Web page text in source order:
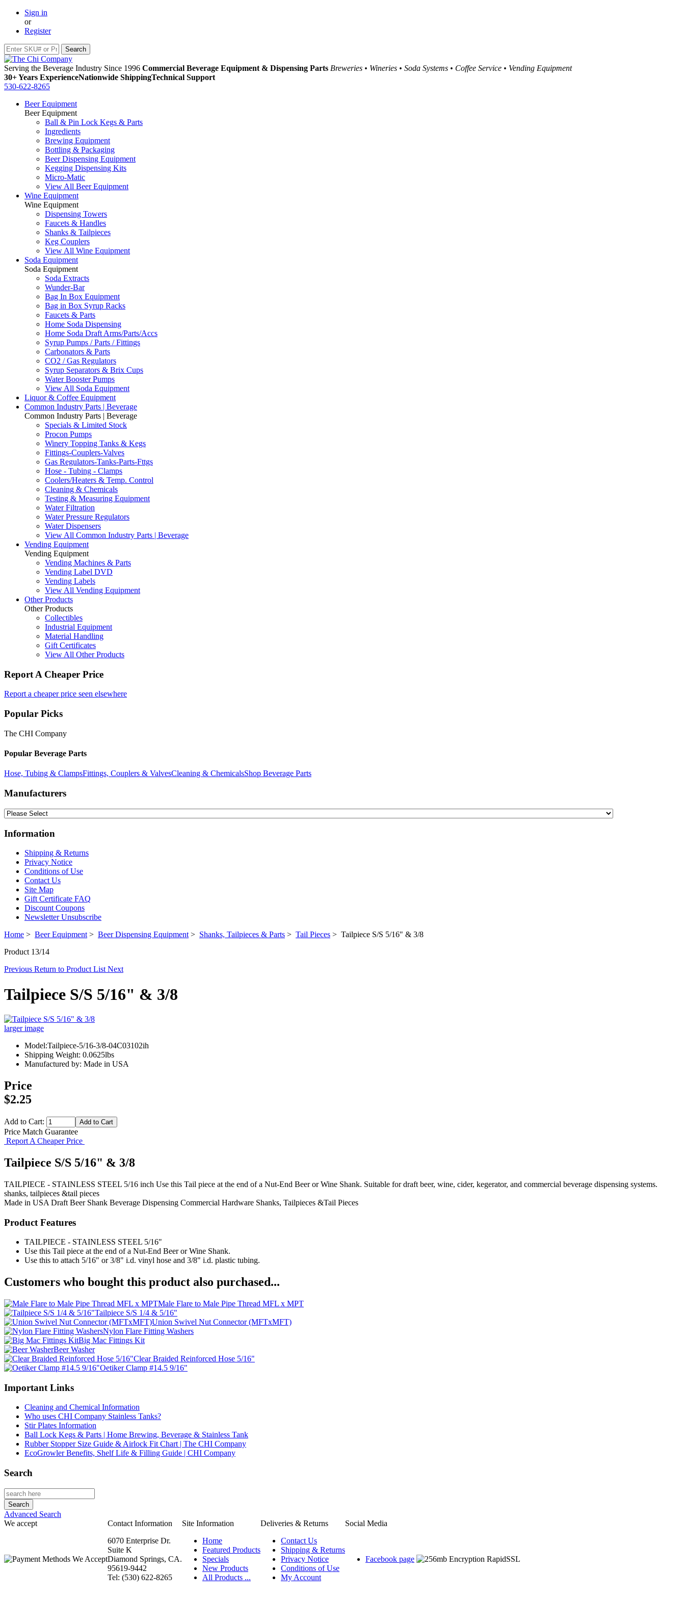
Sign in
or
Register
Serving the Beverage Industry Since 1996 Commercial Beverage Equipment & Dispensing Parts Breweries • Wineries • Soda Systems • Coffee Service • Vending Equipment
30+ Years ExperienceNationwide ShippingTechnical Support
530-622-8265
Beer Equipment
Beer Equipment
Ball & Pin Lock Kegs & Parts
Ingredients
Brewing Equipment
Bottling & Packaging
Beer Dispensing Equipment
Kegging Dispensing Kits
Micro-Matic
View All Beer Equipment
Wine Equipment
Wine Equipment
Dispensing Towers
Faucets & Handles
Shanks & Tailpieces
Keg Couplers
View All Wine Equipment
Soda Equipment
Soda Equipment
Soda Extracts
Wunder-Bar
Bag In Box Equipment
Bag in Box Syrup Racks
Faucets & Parts
Home Soda Dispensing
Home Soda Draft Arms/Parts/Accs
Syrup Pumps / Parts / Fittings
Carbonators & Parts
CO2 / Gas Regulators
Syrup Separators & Brix Cups
Water Booster Pumps
View All Soda Equipment
Liquor & Coffee Equipment
Common Industry Parts | Beverage
Common Industry Parts | Beverage
Specials & Limited Stock
Procon Pumps
Winery Topping Tanks & Kegs
Fittings-Couplers-Valves
Gas Regulators-Tanks-Parts-Fttgs
Hose - Tubing - Clamps
Coolers/Heaters & Temp. Control
Cleaning & Chemicals
Testing & Measuring Equipment
Water Filtration
Water Pressure Regulators
Water Dispensers
View All Common Industry Parts | Beverage
Vending Equipment
Vending Equipment
Vending Machines & Parts
Vending Label DVD
Vending Labels
View All Vending Equipment
Other Products
Other Products
Collectibles
Industrial Equipment
Material Handling
Gift Certificates
View All Other Products
Report A Cheaper Price
Report a cheaper price seen elsewhere
Popular Picks
The CHI Company
Popular Beverage Parts
Hose, Tubing & ClampsFittings, Couplers & ValvesCleaning & ChemicalsShop Beverage Parts
Manufacturers
Information
Shipping & Returns
Privacy Notice
Conditions of Use
Contact Us
Site Map
Gift Certificate FAQ
Discount Coupons
Newsletter Unsubscribe
Home > Beer Equipment > Beer Dispensing Equipment > Shanks, Tailpieces & Parts > Tail Pieces > Tailpiece S/S 5/16" & 3/8
Product 13/14
Previous Return to Product List Next
Tailpiece S/S 5/16" & 3/8
larger image
Model:Tailpiece-5/16-3/8-04C03102ih
Shipping Weight: 0.0625lbs
Manufactured by: Made in USA
Price
$2.25
Add to Cart:
Price Match Guarantee
Report A Cheaper Price
Tailpiece S/S 5/16" & 3/8
TAILPIECE - STAINLESS STEEL 5/16 inch Use this Tail piece at the end of a Nut-End Beer or Wine Shank. Suitable for draft beer, wine, cider, kegerator, and commercial beverage dispensing systems.
shanks, tailpieces &tail pieces
Made in USA Draft Beer Shank Beverage Dispensing Commercial Hardware Shanks, Tailpieces &Tail Pieces
Product Features
TAILPIECE - STAINLESS STEEL 5/16"
Use this Tail piece at the end of a Nut-End Beer or Wine Shank.
Use this to attach 5/16" or 3/8" i.d. vinyl hose and 3/8" i.d. plastic tubing.
Customers who bought this product also purchased...
Male Flare to Male Pipe Thread MFL x MPT
Tailpiece S/S 1/4 & 5/16"
Union Swivel Nut Connector (MFTxMFT)
Nylon Flare Fitting Washers
Big Mac Fittings Kit
Beer Washer
Clear Braided Reinforced Hose 5/16"
Oetiker Clamp #14.5 9/16"
Important Links
Cleaning and Chemical Information
Who uses CHI Company Stainless Tanks?
Stir Plates Information
Ball Lock Kegs & Parts | Home Brewing, Beverage & Stainless Tank
Rubber Stopper Size Guide & Airlock Fit Chart | The CHI Company
EcoGrowler Benefits, Shelf Life & Filling Guide | CHI Company
Search
Advanced Search
We accept
Contact Information Site Information Deliveries & Returns
Social Media
6070 Enterprise Dr.
Suite K
Diamond Springs, CA.
95619-9442
Tel: (530) 622-8265
Home
Featured Products
Specials
New Products
All Products ...
Contact Us
Shipping & Returns
Privacy Notice
Conditions of Use
My Account
Facebook page